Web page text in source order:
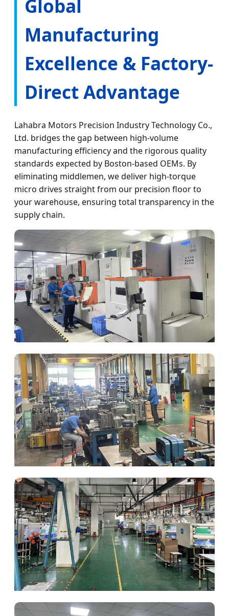
Global
Manufacturing
Excellence & Factory-
Direct Advantage
Lahabra Motors Precision Industry Technology Co.,
Ltd. bridges the gap between high-volume
manufacturing efficiency and the rigorous quality
standards expected by Boston-based OEMs. By
eliminating middlemen, we deliver high-torque
micro drives straight from our precision floor to
your warehouse, ensuring total transparency in the
supply chain.
Die Parts Processing
Mold Making
Injection Molding